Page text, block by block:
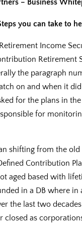
– Business
you can take to
Income
Retirement
the paragraph
on and when it
for the plans in
for
shifting from the
Contribution
aged based with
in a DB where in
the last two
closed as